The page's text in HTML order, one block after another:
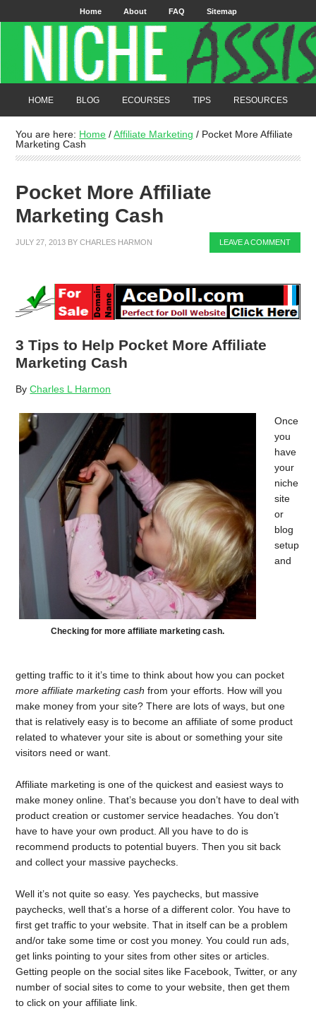
Home About FAQ Sitemap
HOME BLOG ECOURSES TIPS RESOURCES
You are here: Home / Affiliate Marketing / Pocket More Affiliate
Marketing Cash
Pocket More Affiliate
Marketing Cash
JULY 27, 2013 BYCHARLES HARMON LEAVE A COMMENT
3 Tips to Help Pocket More Affiliate
Marketing Cash
ByCharles L Harmon
Checking for more affiliate marketing cash.
Once
you
have
your
niche
site
or
blog
setup
and
getting traffic to it it’s time to think about how you can pocket
more affiliate marketing cash from your efforts. How will you
make money from your site? There are lots of ways, but one
that is relatively easy is to become an affiliate of some product
related to whatever your site is about or something your site
visitors need or want.
Affiliate marketing is one of the quickest and easiest ways to
make money online. That’s because you don’t have to deal with
product creation or customer service headaches. You don’t
have to have your own product. All you have to do is
recommend products to potential buyers. Then you sit back
and collect your massive paychecks.
Well it’s not quite so easy. Yes paychecks, but massive
paychecks, well that’s a horse of a different color. You have to
first get traffic to your website. That in itself can be a problem
and/or take some time or cost you money. You could run ads,
get links pointing to your sites from other sites or articles.
Getting people on the social sites like Facebook, Twitter, or any
number of social sites to come to your website, then get them
to click on your affiliate link.